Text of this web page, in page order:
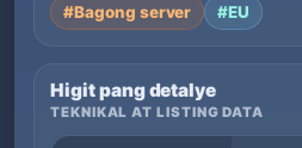
#Bagong server
#EU
Higit pang detalye
TEKNIKAL AT LISTING DATA